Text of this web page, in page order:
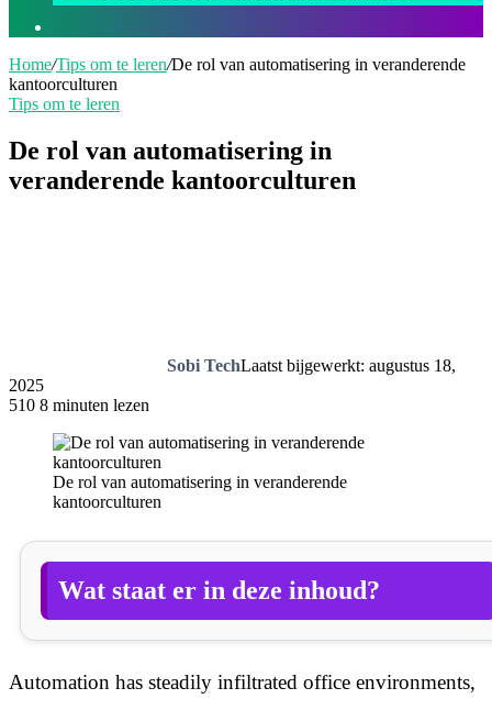
Home/Tips om te leren/De rol van automatisering in veranderende
kantoorculturen
Tips om te leren
De rol van automatisering in
veranderende kantoorculturen
Sobi TechLaatst bijgewerkt: augustus 18,
2025
510 8 minuten lezen
De rol van automatisering in veranderende
kantoorculturen
Wat staat er in deze inhoud?
Automation has steadily infiltrated office environments,